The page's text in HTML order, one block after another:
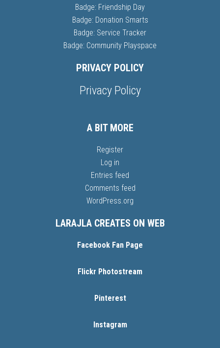
Badge: Friendship Day
Badge: Donation Smarts
Badge: Service Tracker
Badge: Community Playspace
PRIVACY POLICY
Privacy Policy
A BIT MORE
Register
Log in
Entries feed
Comments feed
WordPress.org
LARAJLA CREATES ON WEB
Facebook Fan Page
Flickr Photostream
Pinterest
Instagram